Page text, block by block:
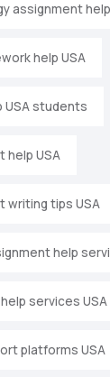
assignment
help USA
USA students
help USA
writing tips USA
help
services USA
platforms USA